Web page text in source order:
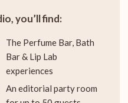
you’ll find:
The Perfume Bar, Bath
Bar & Lip Lab
experiences
An editorial party room